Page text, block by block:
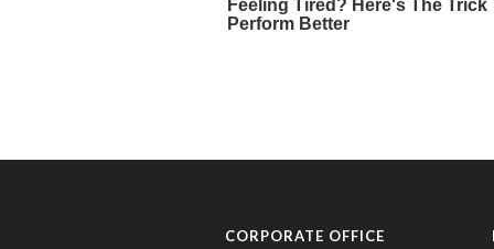
CORPORATE OFFICE